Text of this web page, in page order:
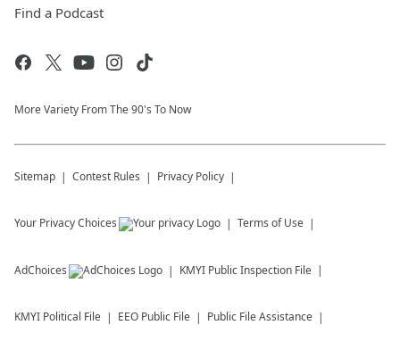
Find a Podcast
More Variety From The 90's To Now
Sitemap Contest Rules Privacy Policy
Your Privacy Choices Terms of Use
AdChoices KMYI Public Inspection File
KMYI Political File EEO Public File Public File Assistance